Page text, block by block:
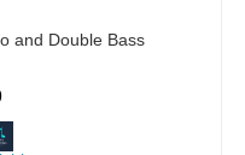
and Double Bass